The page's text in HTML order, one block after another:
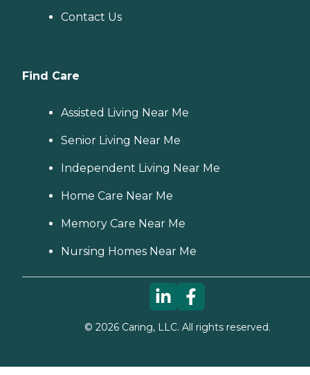
Contact Us
Find Care
Assisted Living Near Me
Senior Living Near Me
Independent Living Near Me
Home Care Near Me
Memory Care Near Me
Nursing Homes Near Me
© 2026Caring, LLC. All rights reserved.